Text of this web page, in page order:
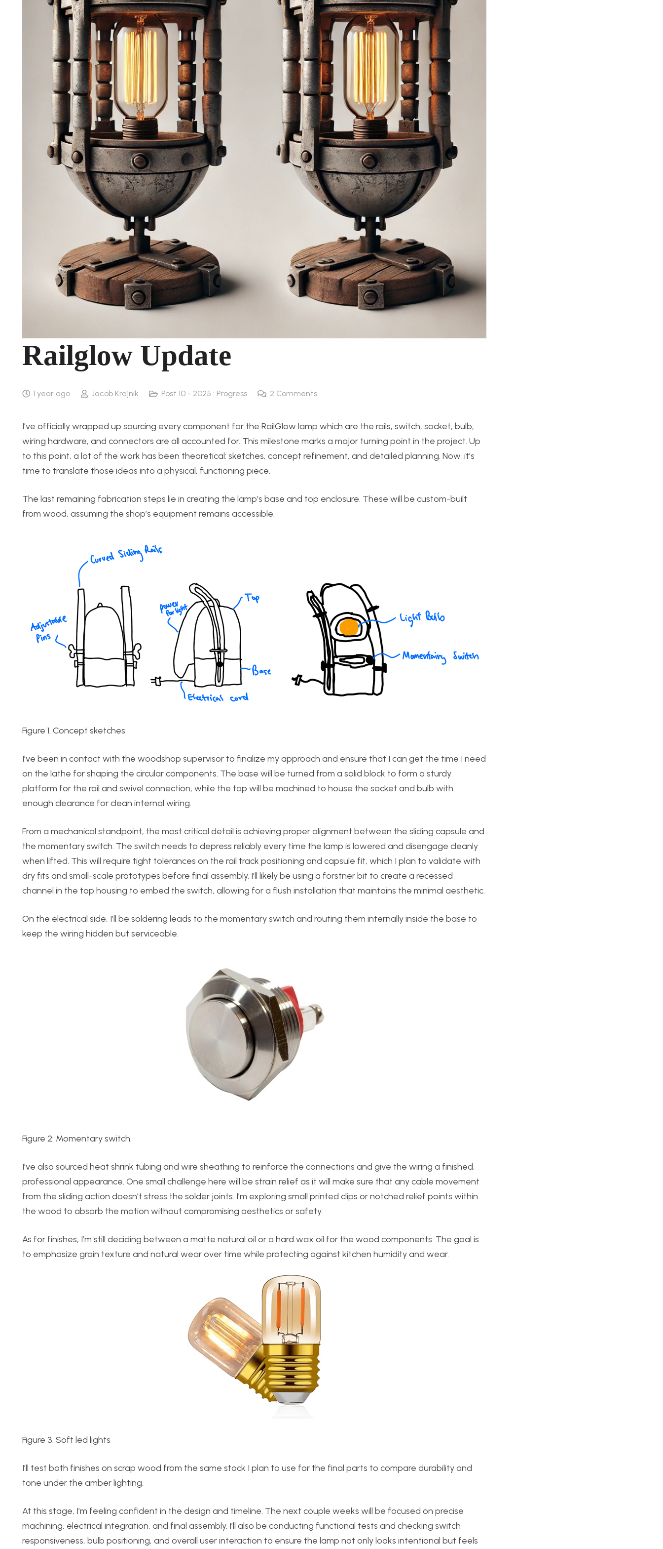
Railglow Update
1 year ago Jacob Krajnik Post 10 - 2025 : Progress 2 Comments
I’ve officially wrapped up sourcing every component for the RailGlow lamp which are the rails, switch, socket, bulb,
wiring hardware, and connectors are all accounted for. This milestone marks a major turning point in the project. Up
to this point, a lot of the work has been theoretical: sketches, concept refinement, and detailed planning. Now, it’s
time to translate those ideas into a physical, functioning piece.
The last remaining fabrication steps lie in creating the lamp’s base and top enclosure. These will be custom-built
from wood, assuming the shop’s equipment remains accessible.
Figure 1. Concept sketches
I’ve been in contact with the woodshop supervisor to finalize my approach and ensure that I can get the time I need
on the lathe for shaping the circular components. The base will be turned from a solid block to form a sturdy
platform for the rail and swivel connection, while the top will be machined to house the socket and bulb with
enough clearance for clean internal wiring.
From a mechanical standpoint, the most critical detail is achieving proper alignment between the sliding capsule and
the momentary switch. The switch needs to depress reliably every time the lamp is lowered and disengage cleanly
when lifted. This will require tight tolerances on the rail track positioning and capsule fit, which I plan to validate with
dry fits and small-scale prototypes before final assembly. I’ll likely be using a forstner bit to create a recessed
channel in the top housing to embed the switch, allowing for a flush installation that maintains the minimal aesthetic.
On the electrical side, I’ll be soldering leads to the momentary switch and routing them internally inside the base to
keep the wiring hidden but serviceable.
Figure 2: Momentary switch.
I’ve also sourced heat shrink tubing and wire sheathing to reinforce the connections and give the wiring a finished,
professional appearance. One small challenge here will be strain relief as it will make sure that any cable movement
from the sliding action doesn’t stress the solder joints. I’m exploring small printed clips or notched relief points within
the wood to absorb the motion without compromising aesthetics or safety.
As for finishes, I’m still deciding between a matte natural oil or a hard wax oil for the wood components. The goal is
to emphasize grain texture and natural wear over time while protecting against kitchen humidity and wear.
Figure 3. Soft led lights
I’ll test both finishes on scrap wood from the same stock I plan to use for the final parts to compare durability and
tone under the amber lighting.
At this stage, I’m feeling confident in the design and timeline. The next couple weeks will be focused on precise
machining, electrical integration, and final assembly. I’ll also be conducting functional tests and checking switch
responsiveness, bulb positioning, and overall user interaction to ensure the lamp not only looks intentional but feels